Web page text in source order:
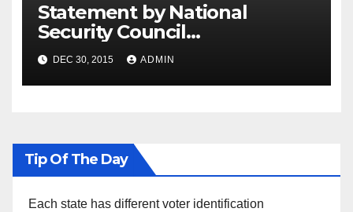
Statement by National
Security Council
Spokesperson Ned Price on
the Arrest of Journalists in
Ethiopia
DEC 30, 2015 ADMIN
Tip Of The Day
Each state has different voter identification